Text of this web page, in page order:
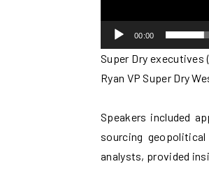
00:00
Super Dry executives
Ryan VP Super Dry
Speakers included
sourcing
analysts, provided